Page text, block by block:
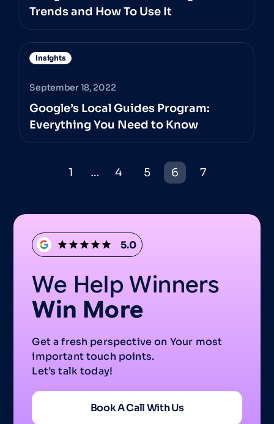
Trends and How To Use It
Insights
September 18, 2022
Google’s Local Guides Program:
Everything You Need to Know
1 … 4 5 6 7
5.0
We Help Winners
Win More
Get a fresh perspective on Your most
important touch points.
Let’s talk today!
Book A Call With Us